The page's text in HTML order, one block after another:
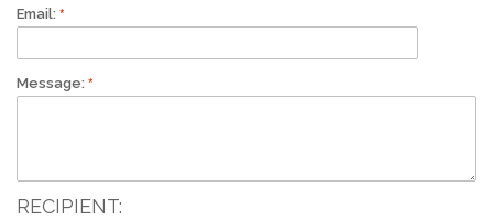
Email:
Message:
RECIPIENT: